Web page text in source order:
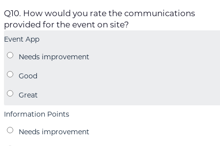
Q10. How would you rate the communications
provided for the event on site?
Event App
Information Points